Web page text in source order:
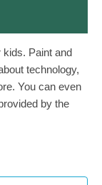
kids. Paint and
technology,
You can even
by the